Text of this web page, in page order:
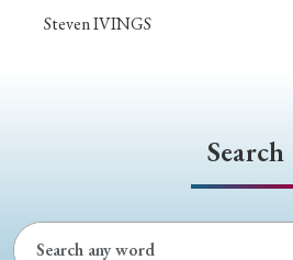
Steven IVINGS
Search